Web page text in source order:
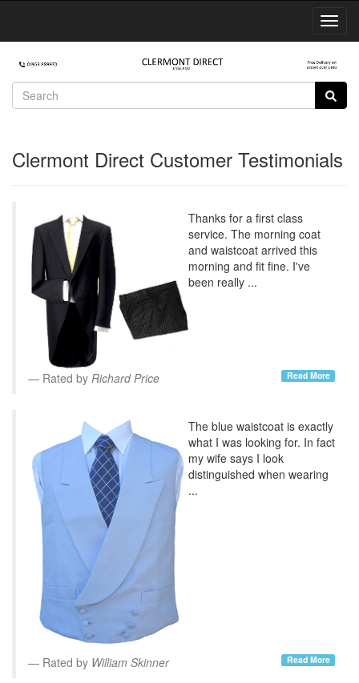
Clermont Direct Customer Testimonials
Thanks for a first class
service. The morning coat
and waistcoat arrived this
morning and fit fine. I've
been really ...
Rated by Richard Price Read More
The blue waistcoat is exactly
what I was looking for. In fact
my wife says I look
distinguished when wearing
...
Rated by William Skinner Read More